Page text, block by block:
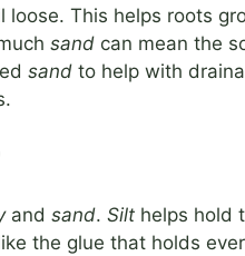
loose. This helps roots
sand can mean the
sand to help with
and sand. Silt helps hold
the glue that holds